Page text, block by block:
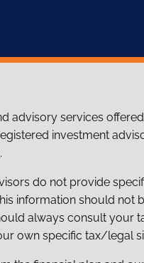
advisory services
investment
.
do not provide
information should not
always consult your
own specific tax/legal